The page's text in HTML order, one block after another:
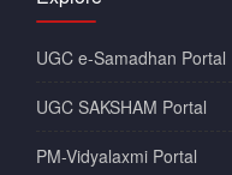
UGC e-Samadhan Portal
UGC SAKSHAM Portal
PM-Vidyalaxmi Portal